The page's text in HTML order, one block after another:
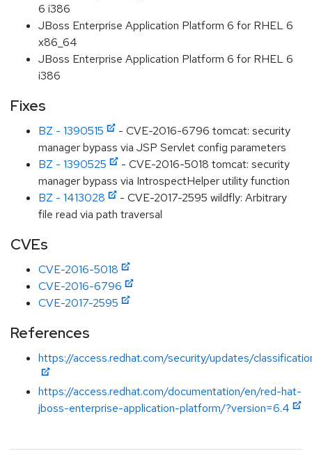
6 i386
JBoss Enterprise Application Platform 6 for RHEL 6
x86_64
JBoss Enterprise Application Platform 6 for RHEL 6
i386
Fixes
BZ - 1390515
- CVE-2016-6796 tomcat: security
manager bypass via JSP Servlet config parameters
BZ - 1390525
- CVE-2016-5018 tomcat: security
manager bypass via IntrospectHelper utility function
BZ - 1413028
- CVE-2017-2595 wildfly: Arbitrary
file read via path traversal
CVEs
CVE-2016-5018
CVE-2016-6796
CVE-2017-2595
References
https://access.redhat.com/security/updates/
https://access.redhat.com/documentation/en/red-hat-
jboss-enterprise-application-platform/?version=6.4